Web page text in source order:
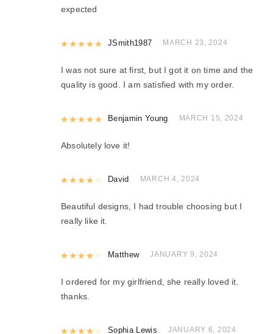
expected
Rated5out of 5
JSmith1987 MARCH 23, 2024
I was not sure at first, but I got it on time and the
quality is good. I am satisfied with my order.
Rated5out of 5
Benjamin Young MARCH 15, 2024
Absolutely love it!
Rated4out of 5
David MARCH 4, 2024
Beautiful designs, I had trouble choosing but I
really like it.
Rated4out of 5
Matthew JANUARY 9, 2024
I ordered for my girlfriend, she really loved it.
thanks.
Rated4out of 5
Sophia Lewis JANUARY 6, 2024